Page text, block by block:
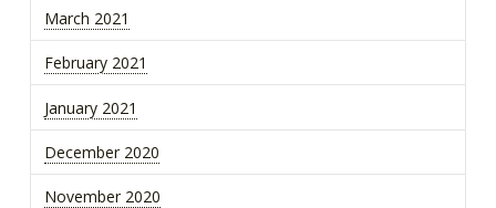
March 2021
February 2021
January 2021
December 2020
November 2020